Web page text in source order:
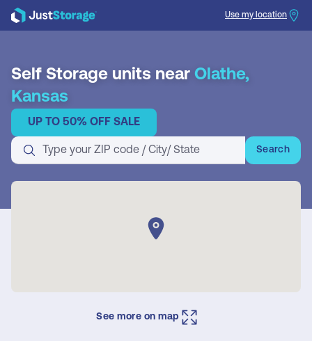
Use my location
Self Storage units near Olathe,
Kansas
UP TO 50% OFF SALE
Search
See more on map